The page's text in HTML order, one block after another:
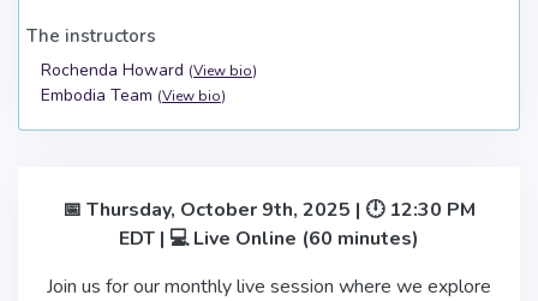
The instructors
Rochenda Howard (View bio)
Embodia Team (View bio)
📅 Thursday, October 9th, 2025 | 🕛 12:30 PM
EDT | 💻 Live Online (60 minutes)
Join us for our monthly live session where we explore